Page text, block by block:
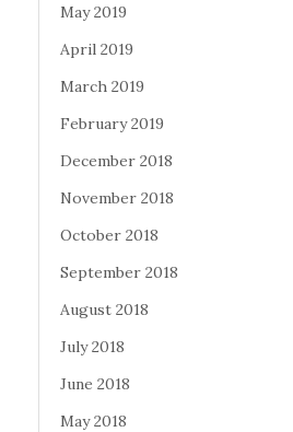
May 2019
April 2019
March 2019
February 2019
December 2018
November 2018
October 2018
September 2018
August 2018
July 2018
June 2018
May 2018